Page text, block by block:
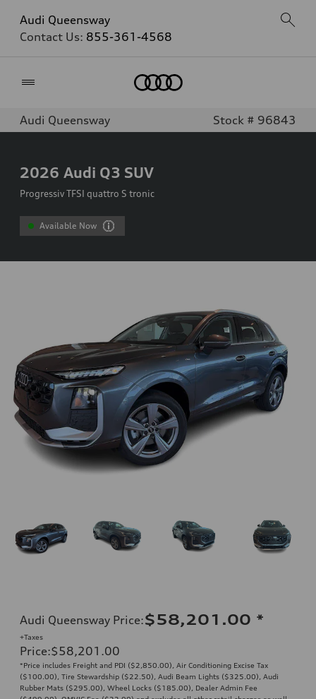
Audi Queensway
Contact Us: 855-361-4568
Audi Queensway Stock # 96843
2026 Audi Q3 SUV
Progressiv TFSI quattro S tronic
Available Now
Audi Queensway Price:$58,201.00 *
+Taxes
Price:$58,201.00
*Price includes Freight and PDI ($2,850.00), Air Conditioning Excise Tax
($100.00), Tire Stewardship ($22.50), Audi Beam Lights ($325.00), Audi
Rubber Mats ($295.00), Wheel Locks ($185.00), Dealer Admin Fee